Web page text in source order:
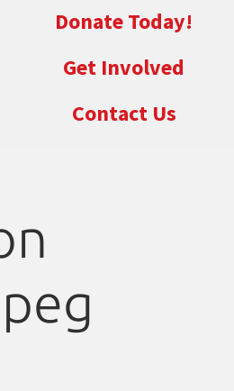
Donate Today!
Get Involved
Contact Us